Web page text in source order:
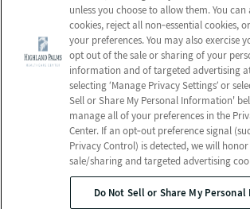
Contact Us
Do Not Sell
Personal
Connect with us!
Facebook
Find us on Yelp
Review us on Google
unless you choose to allow them. You
cookies, reject all non‑essential cookies,
your preferences. You may also exercise
opt out of the sale or sharing of your
information and of targeted advertising
selecting ‘Manage Privacy Settings’ or
Sell or Share My Personal Information'
manage all of your preferences in the
Center. If an opt‑out preference signal
Privacy Control) is detected, we will
sale/sharing and targeted advertising
Do Not Sell or Share My